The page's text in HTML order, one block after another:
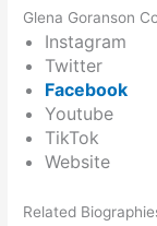
Glena Goranson
Instagram
Twitter
Facebook
Youtube
TikTok
Website
Related